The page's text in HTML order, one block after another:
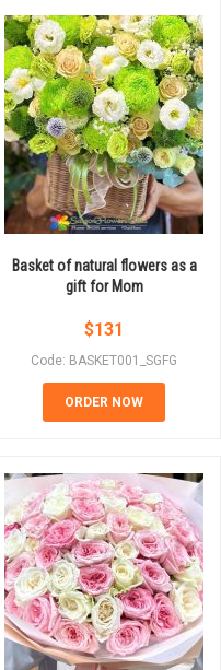
Basket of natural flowers as a
gift for Mom
$131
Code: BASKET001_SGFG
ORDER NOW